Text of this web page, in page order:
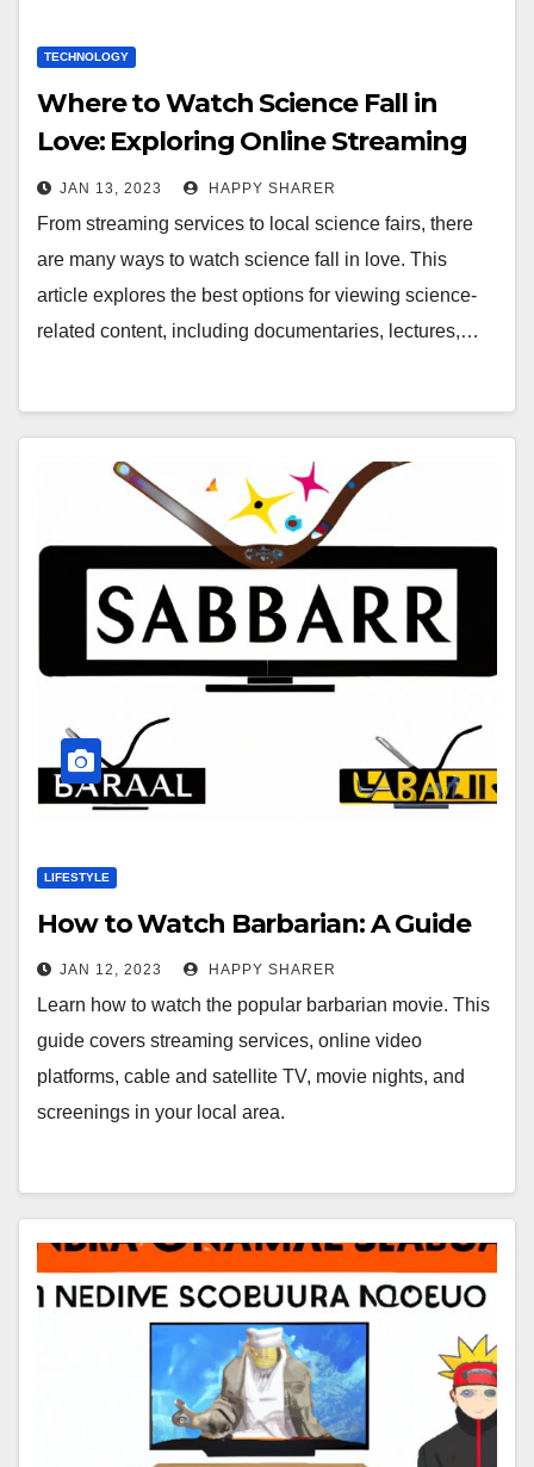
TECHNOLOGY
Where to Watch Science Fall in
Love: Exploring Online Streaming
Services, Local Science Fairs, and
More
JAN 13, 2023 HAPPY SHARER
From streaming services to local science fairs, there
are many ways to watch science fall in love. This
article explores the best options for viewing science-
related content, including documentaries, lectures,…
LIFESTYLE
How to Watch Barbarian: A Guide
JAN 12, 2023 HAPPY SHARER
Learn how to watch the popular barbarian movie. This
guide covers streaming services, online video
platforms, cable and satellite TV, movie nights, and
screenings in your local area.